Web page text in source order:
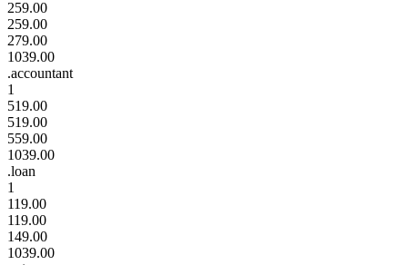
259.00
259.00
279.00
1039.00
.accountant
1
519.00
519.00
559.00
1039.00
.loan
1
119.00
119.00
149.00
1039.00